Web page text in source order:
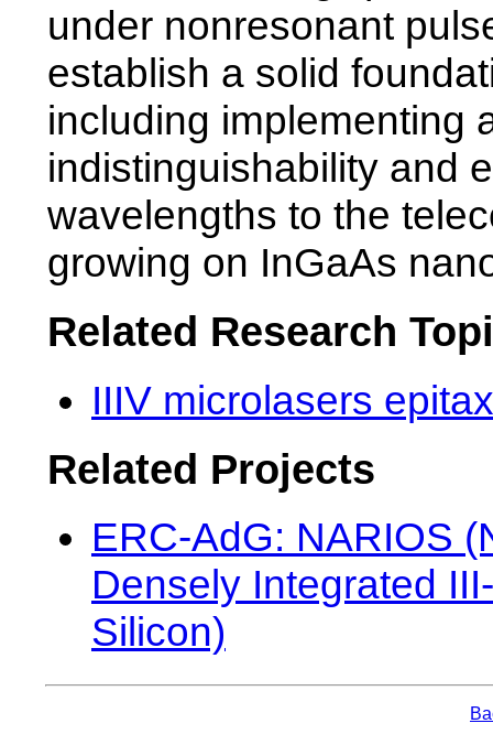
under nonresonant
establish a solid
including implementing
indistinguishability and
wavelengths to the
growing on InGaAs
Related Research
IIIV microlasers
Related Projects
ERC-AdG: NARIOS
Densely Integrated
Silicon)